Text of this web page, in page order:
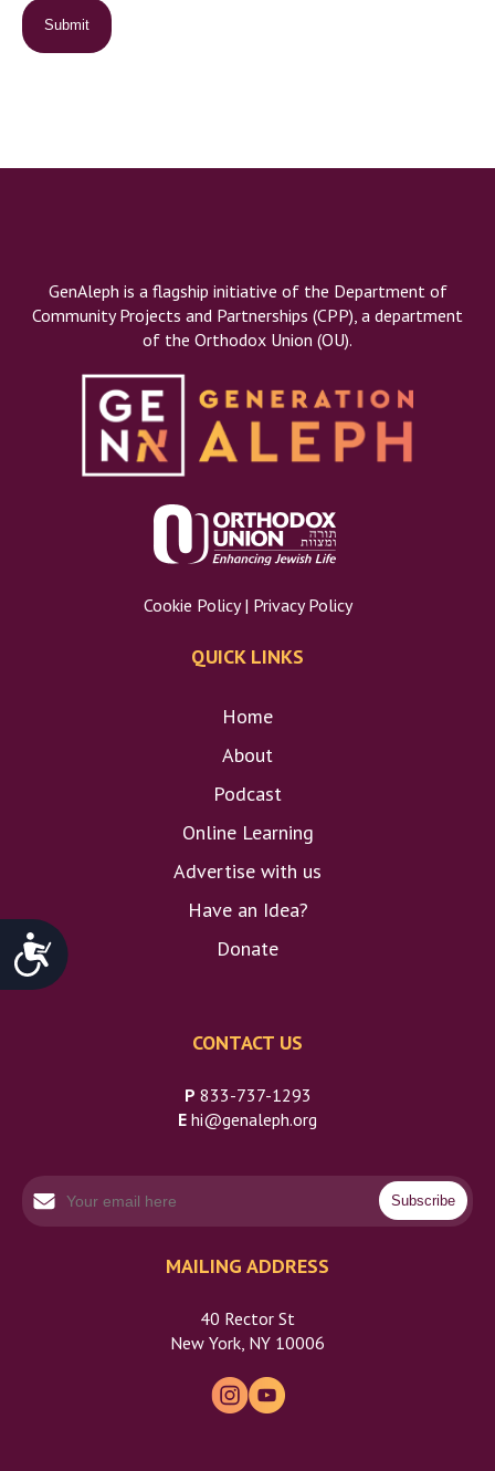
Accessibility
GenAleph is a flagship initiative of the Department of
Community Projects and Partnerships (CPP), a department
of the Orthodox Union (OU).
Cookie Policy| Privacy Policy
QUICK LINKS
Home
About
Podcast
Online Learning
Advertise with us
Have an Idea?
Donate
CONTACT US
P 833-737-1293
E hi@genaleph.org
MAILING ADDRESS
40 Rector St
New York, NY 10006